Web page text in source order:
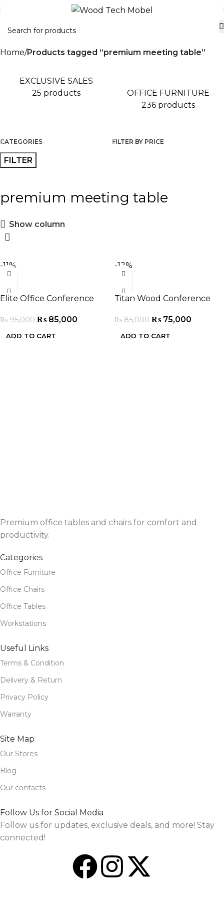
Home Products tagged “premium meeting table”
EXCLUSIVE SALES
25 products
OFFICE FURNITURE
236 products
CATEGORIES FILTER BY PRICE
FILTER
premium meeting table
Show column
-11%
Elite Office Conference
₨95,000 ₨ 85,000
ADD TO CART
-12%
Titan Wood Conference
₨85,000 ₨ 75,000
ADD TO CART
Premium office tables and chairs for comfort and
productivity.
Categories
Office Furniture
Office Chairs
Office Tables
Workstations
Useful Links
Terms & Condition
Delivery & Return
Privacy Policy
Warranty
Site Map
Our Stores
Blog
Our contacts
Follow Us for Social Media
Follow us for updates, exclusive deals, and more! Stay
connected!